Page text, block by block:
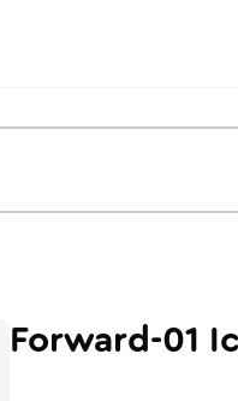
Forward-01